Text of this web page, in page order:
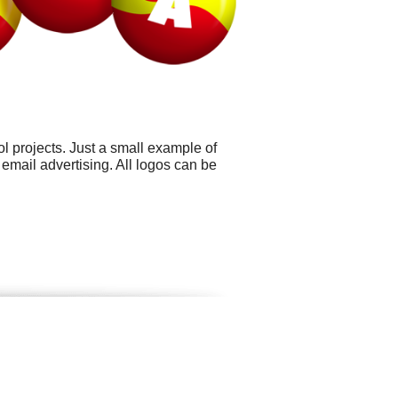
projects. Just a small example of
advertising. All logos can be